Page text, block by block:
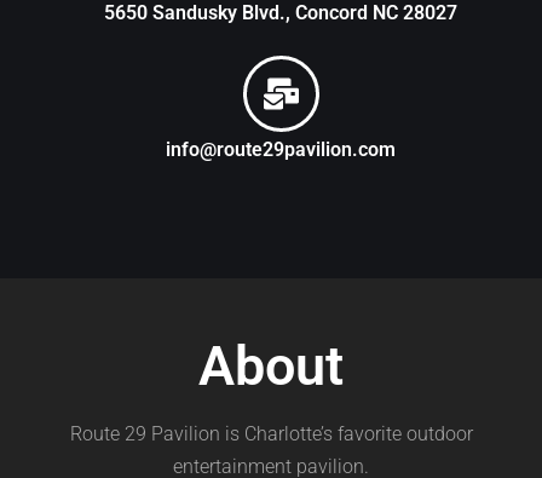
5650 Sandusky Blvd., Concord NC 28027
info@route29pavilion.com
About
Route 29 Pavilion is Charlotte’s favorite outdoor
entertainment pavilion.